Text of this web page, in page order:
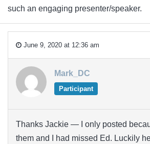
such an engaging presenter/speaker.
June 9, 2020 at 12:36 am
Mark_DC
Participant
Thanks Jackie — I only posted
them and I had missed Ed. Luckily